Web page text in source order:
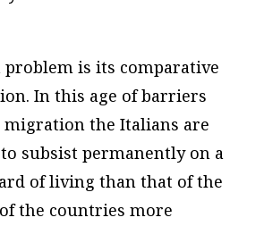
problem is its comparative
In this age of barriers
migration the Italians are
subsist permanently on a
of living than that of the
the countries more